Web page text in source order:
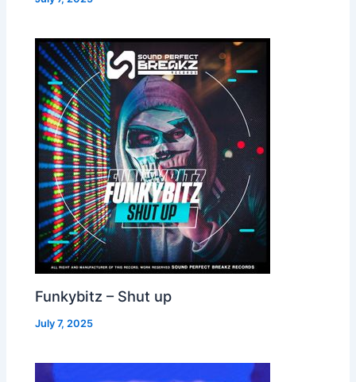
Funkybitz – Shut up
July 7, 2025